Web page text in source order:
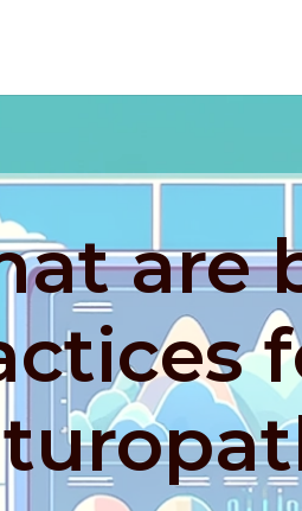
are